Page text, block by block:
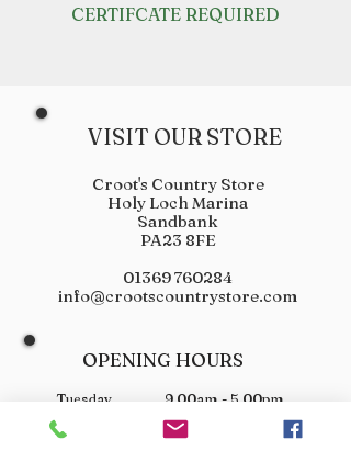
CERTIFCATE REQUIRED
VISIT OUR STORE
Croot's Country Store
Holy Loch Marina
Sandbank
PA23 8FE
01369 760284
info@crootscountrystore.com
OPENING HOURS
Tuesday 9.00am - 5.00pm
Wednesday 9.00am - 5.00pm
Thursday 9.00am - 3.00pm